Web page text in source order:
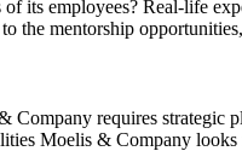
its employees? Real-life
the mentorship
requires
Moelis & Company